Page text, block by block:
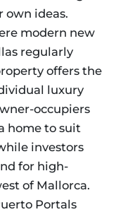
ideas.
modern new
regularly
offers the
luxury
occupiers
home to suit
investors
for high-
of Mallorca.
Portals